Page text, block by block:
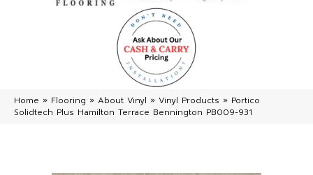
Home » Flooring » About Vinyl » Vinyl Products » Portico
Solidtech Plus Hamilton Terrace Bennington PB009-931